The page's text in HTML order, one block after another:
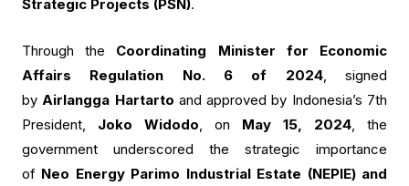
Strategic Projects (PSN).
Through the Coordinating Minister for Economic
Affairs Regulation No. 6 of 2024, signed
byAirlangga Hartarto and approved by Indonesia’s 7th
President, Joko Widodo, on May 15, 2024, the
government underscored the strategic importance
of Neo Energy Parimo Industrial Estate (NEPIE) and